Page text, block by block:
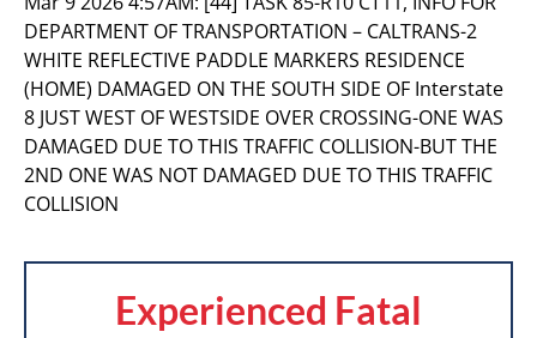
DEPARTMENT OF TRANSPORTATION – CALTRANS-2
WHITE REFLECTIVE PADDLE MARKERS RESIDENCE
(HOME) DAMAGED ON THE SOUTH SIDE OF Interstate
8 JUST WEST OF WESTSIDE OVER CROSSING-ONE WAS
DAMAGED DUE TO THIS TRAFFIC COLLISION-BUT THE
2ND ONE WAS NOT DAMAGED DUE TO THIS TRAFFIC
COLLISION
Experienced Fatal